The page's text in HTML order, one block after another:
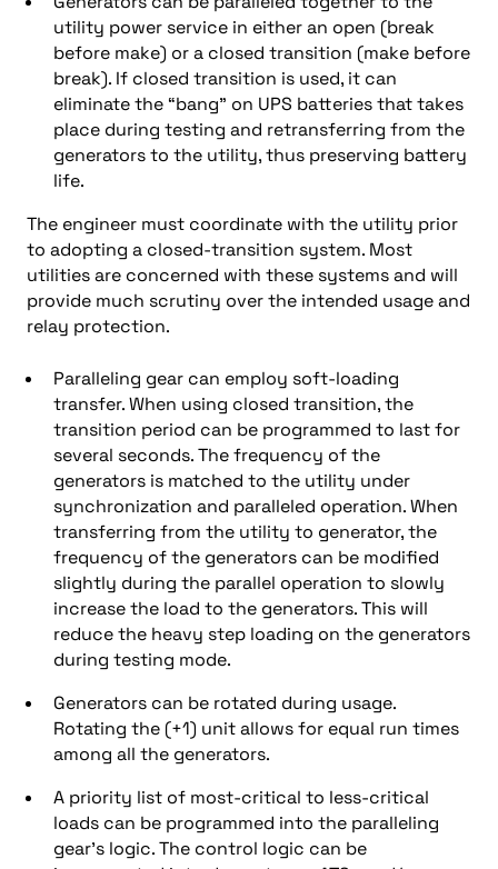
utility power service in either an open (break
before make) or a closed transition (make before
break). If closed transition is used, it can
eliminate the “bang” on UPS batteries that takes
place during testing and retransferring from the
generators to the utility, thus preserving battery
life.
The engineer must coordinate with the utility prior
to adopting a closed-transition system. Most
utilities are concerned with these systems and will
provide much scrutiny over the intended usage and
relay protection.
Paralleling gear can employ soft-loading
transfer. When using closed transition, the
transition period can be programmed to last for
several seconds. The frequency of the
generators is matched to the utility under
synchronization and paralleled operation. When
transferring from the utility to generator, the
frequency of the generators can be modified
slightly during the parallel operation to slowly
increase the load to the generators. This will
reduce the heavy step loading on the generators
during testing mode.
Generators can be rotated during usage.
Rotating the (+1) unit allows for equal run times
among all the generators.
A priority list of most-critical to less-critical
loads can be programmed into the paralleling
gear’s logic. The control logic can be